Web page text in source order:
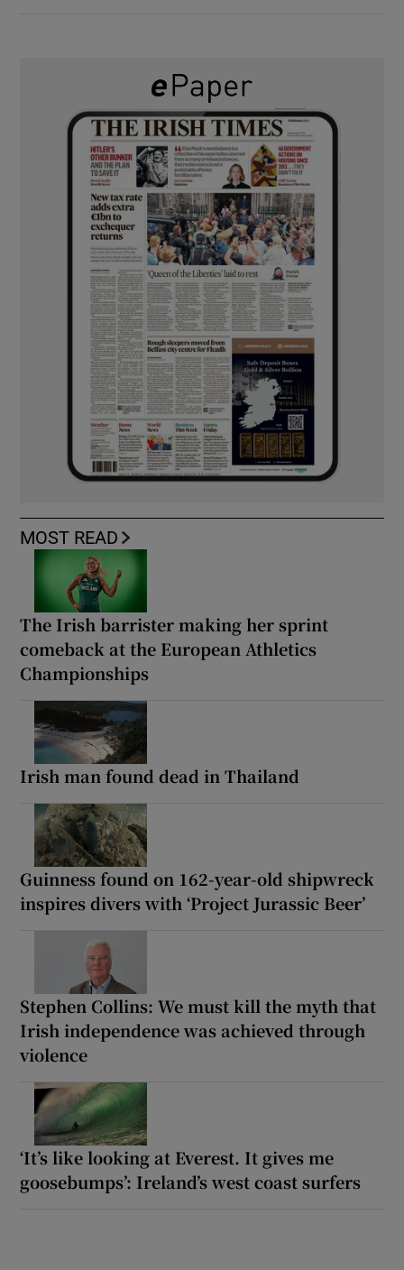
MOST READ
The Irish barrister making her sprint
comeback at the European Athletics
Championships
Irish man found dead in Thailand
Guinness found on 162-year-old shipwreck
inspires divers with ‘Project Jurassic Beer’
Stephen Collins: We must kill the myth that
Irish independence was achieved through
violence
‘It’s like looking at Everest. It gives me
goosebumps’: Ireland’s west coast surfers